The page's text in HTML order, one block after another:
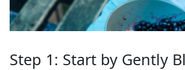
Step 1: Start by Gently